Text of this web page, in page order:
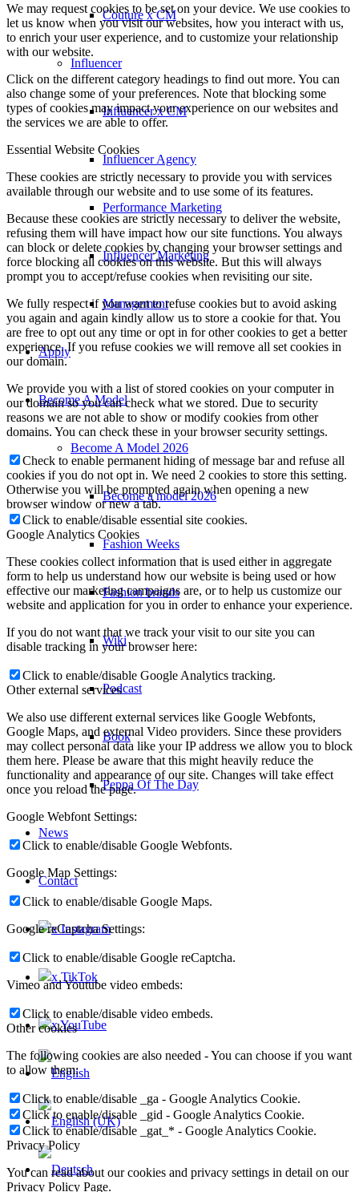
Couture x CM
Influencer
Influencer x CM
Influencer Agency
Performance Marketing
Influencer Marketing
Management
Apply
Become A Model
Become A Model 2026
Become a model 2026
Fashion Weeks
Fashion brands
Wiki
Podcast
Book
Peppa Of The Day
News
Contact
x Instagram
x TikTok
x YouTube
We may request cookies to be set on your device. We use cookies to
let us know when you visit our websites, how you interact with us,
to enrich your user experience, and to customize your relationship
with our website.
Click on the different category headings to find out more. You can
also change some of your preferences. Note that blocking some
types of cookies may impact your experience on our websites and
the services we are able to offer.
Essential Website Cookies
These cookies are strictly necessary to provide you with services
available through our website and to use some of its features.
Because these cookies are strictly necessary to deliver the website,
refusing them will have impact how our site functions. You always
can block or delete cookies by changing your browser settings and
force blocking all cookies on this website. But this will always
prompt you to accept/refuse cookies when revisiting our site.
We fully respect if you want to refuse cookies but to avoid asking
you again and again kindly allow us to store a cookie for that. You
are free to opt out any time or opt in for other cookies to get a better
experience. If you refuse cookies we will remove all set cookies in
our domain.
We provide you with a list of stored cookies on your computer in
our domain so you can check what we stored. Due to security
reasons we are not able to show or modify cookies from other
domains. You can check these in your browser security settings.
Check to enable permanent hiding of message bar and refuse all
cookies if you do not opt in. We need 2 cookies to store this setting.
Otherwise you will be prompted again when opening a new
browser window or new a tab.
Click to enable/disable essential site cookies.
Google Analytics Cookies
These cookies collect information that is used either in aggregate
form to help us understand how our website is being used or how
effective our marketing campaigns are, or to help us customize our
website and application for you in order to enhance your experience.
If you do not want that we track your visit to our site you can
disable tracking in your browser here:
Click to enable/disable Google Analytics tracking.
Other external services
We also use different external services like Google Webfonts,
Google Maps, and external Video providers. Since these providers
may collect personal data like your IP address we allow you to block
them here. Please be aware that this might heavily reduce the
functionality and appearance of our site. Changes will take effect
once you reload the page.
Google Webfont Settings:
Click to enable/disable Google Webfonts.
Google Map Settings:
Click to enable/disable Google Maps.
Google reCaptcha Settings:
Click to enable/disable Google reCaptcha.
Vimeo and Youtube video embeds:
Click to enable/disable video embeds.
Other cookies
The following cookies are also needed - You can choose if you want
to allow them:
Click to enable/disable _ga - Google Analytics Cookie.
Click to enable/disable _gid - Google Analytics Cookie.
Click to enable/disable _gat_* - Google Analytics Cookie.
Privacy Policy
You can read about our cookies and privacy settings in detail on our
Privacy Policy Page.